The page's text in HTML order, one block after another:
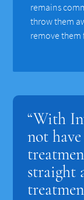
remains
throw them
remove them
“With
not
straight